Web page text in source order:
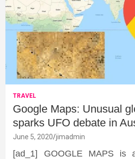
TRAVEL
Google Maps: Unusual
sparks UFO debate in
June 5, 2020 jimadmin
[ad_1] GOOGLE MAPS is